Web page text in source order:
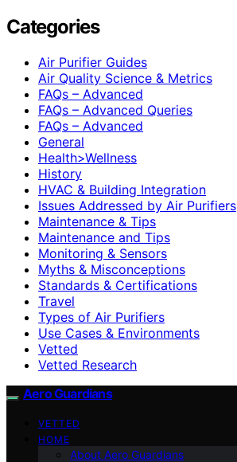
Categories
Air Purifier Guides
Air Quality Science & Metrics
FAQs – Advanced
FAQs – Advanced Queries
FAQs – Advanced
General
Health>Wellness
History
HVAC & Building Integration
Issues Addressed by Air Purifiers
Maintenance & Tips
Maintenance and Tips
Monitoring & Sensors
Myths & Misconceptions
Standards & Certifications
Travel
Types of Air Purifiers
Use Cases & Environments
Vetted
Vetted Research
Aero Guardians
VETTED
HOME
About Aero Guardians